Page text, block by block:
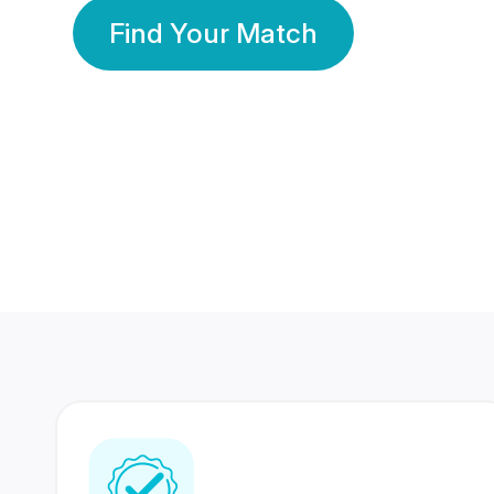
Find Your Match